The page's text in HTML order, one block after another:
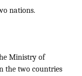
nations.
Ministry of
the two countries